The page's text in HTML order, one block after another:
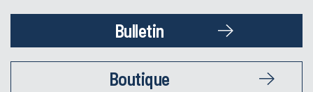
Bulletin
Boutique